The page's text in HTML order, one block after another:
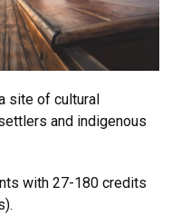
site of cultural
and indigenous
with 27-180 credits